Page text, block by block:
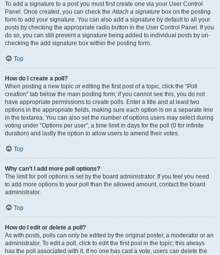
To add a signature to a post you must first create one via your User Control
Panel. Once created, you can check theAttach a signature box on the posting
form to add your signature. You can also add a signature by default to all your
posts by checking the appropriate radio button in the User Control Panel. If you
do so, you can still prevent a signature being added to individual posts by un-
checking the add signature box within the posting form.
Top
How do I create a poll?
When posting a new topic or editing the first post of a topic, click the “Poll
creation” tab below the main posting form; if you cannot see this, you do not
have appropriate permissions to create polls. Enter a title and at least two
options in the appropriate fields, making sure each option is on a separate line
in the textarea. You can also set the number of options users may select during
voting under “Options per user”, a time limit in days for the poll (0 for infinite
duration) and lastly the option to allow users to amend their votes.
Top
Why can’t I add more poll options?
The limit for poll options is set by the board administrator. If you feel you need
to add more options to your poll than the allowed amount, contact the board
administrator.
Top
How do I edit or delete a poll?
As with posts, polls can only be edited by the original poster, a moderator or an
administrator. To edit a poll, click to edit the first post in the topic; this always
has the poll associated with it. If no one has cast a vote, users can delete the